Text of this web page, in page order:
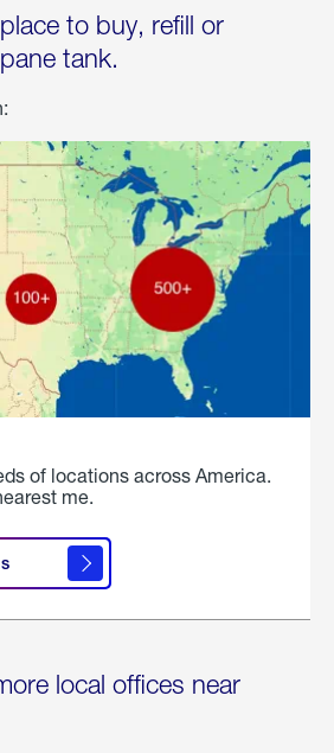
to buy, refill or
tank.
of locations across America.
me.
local offices near